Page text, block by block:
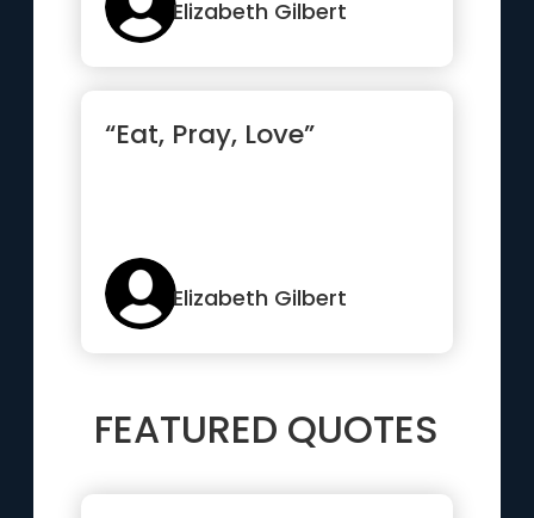
relationships, t...”
Elizabeth Gilbert
“Eat, Pray, Love”
Elizabeth Gilbert
FEATURED QUOTES